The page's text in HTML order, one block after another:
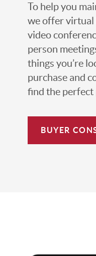
To help you
we offer virtual
video
person
things you’re
purchase and
find the
BUYER